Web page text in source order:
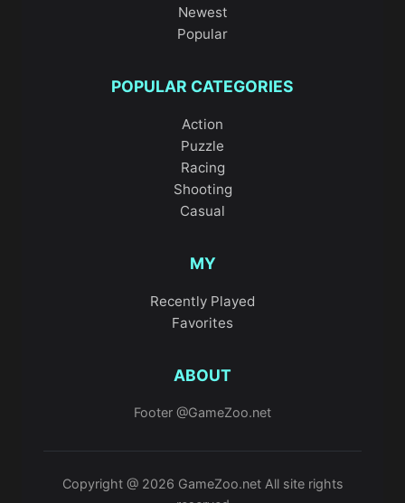
Newest
Popular
POPULAR CATEGORIES
Action
Puzzle
Racing
Shooting
Casual
MY
Recently Played
Favorites
ABOUT
Footer @GameZoo.net
Copyright @ 2026 GameZoo.net All site rights